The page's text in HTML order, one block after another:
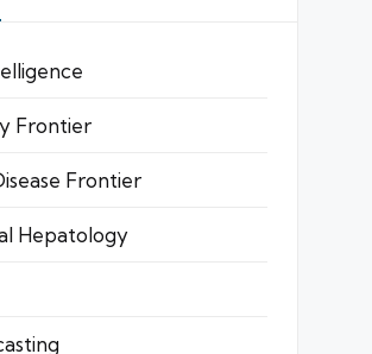
Frontier
Frontier
Hepatology